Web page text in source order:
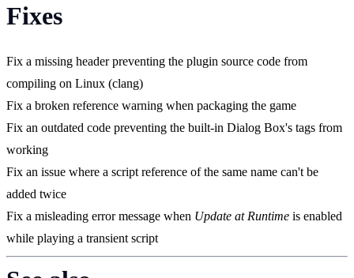
Fixes
Fix a missing header preventing the plugin source code from
compiling on Linux (clang)
Fix a broken reference warning when packaging the game
Fix an outdated code preventing the built-in Dialog Box's tags from
working
Fix an issue where a script reference of the same name can't be
added twice
Fix a misleading error message when Update at Runtime is enabled
while playing a transient script